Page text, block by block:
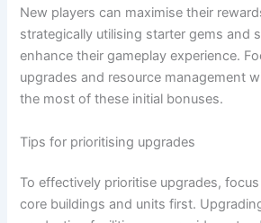
New players can maximise their
strategically utilising starter gems and
enhance their gameplay experience.
upgrades and resource management
the most of these initial bonuses.
Tips for prioritising upgrades
To effectively prioritise upgrades,
core buildings and units first.